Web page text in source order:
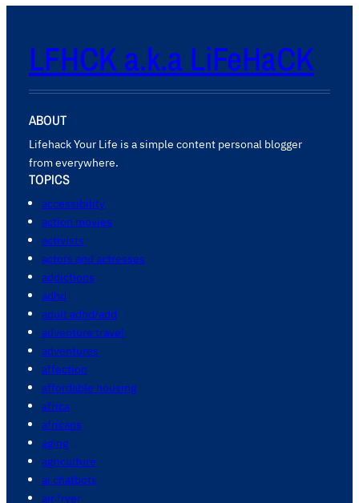
LFHCK a.k.a LiFeHaCK
ABOUT
Lifehack Your Life is a simple content personal blogger
from everywhere.
TOPICS
accessibility
action movies
activists
actors and actresses
addictions
adhd
adult adhd/add
adventure travel
adventures
affection
affordable housing
africa
africans
aging
agriculture
ai chatbots
air fryer